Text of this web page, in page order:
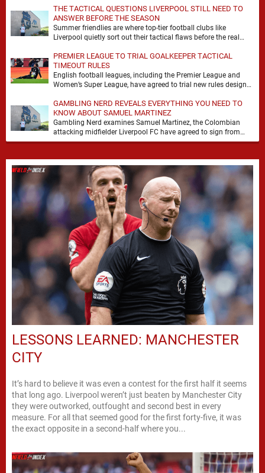
THE TACTICAL QUESTIONS LIVERPOOL STILL NEED TO
ANSWER BEFORE THE SEASON
Summer friendlies are where top-tier football clubs like
Liverpool quietly sort out their tactical flaws before the real
PREMIER LEAGUE TO TRIAL GOALKEEPER TACTICAL
TIMEOUT RULES
English football leagues, including the Premier League and
Women’s Super League, have agreed to trial new rules designed
GAMBLING NERD REVEALS EVERYTHING YOU NEED TO
KNOW ABOUT SAMUEL MARTINEZ
Gambling Nerd examines Samuel Martinez, the Colombian
attacking midfielder Liverpool FC have agreed to sign from
Atlético Nacional. The teenager attracted attention through his
LESSONS LEARNED: MANCHESTER
CITY
It’s hard to believe it was even a contest for the first half it seems
that long ago. Liverpool weren’t just beaten by Manchester City
they were outworked, outfought and second best in every
measure. For all that seemed good for the first forty-five, it was
the exact opposite in a second-half where you...